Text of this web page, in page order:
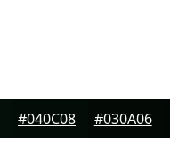
#040C08 #030A06